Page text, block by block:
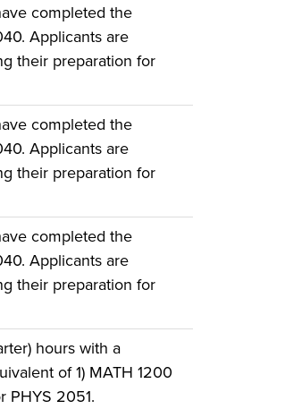
completed the
Applicants are
their preparation for
completed the
Applicants are
their preparation for
completed the
Applicants are
their preparation for
hours with a
of 1) MATH 1200
PHYS 2051.